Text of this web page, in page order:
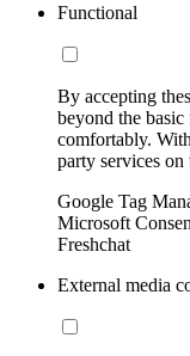
Functional
By accepting
beyond the
comfortably.
party services on
Google Tag
Microsoft
Freshchat
External media